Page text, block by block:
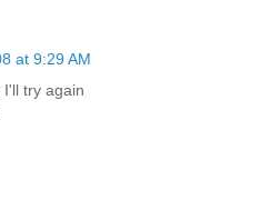
at 9:29 AM
try again